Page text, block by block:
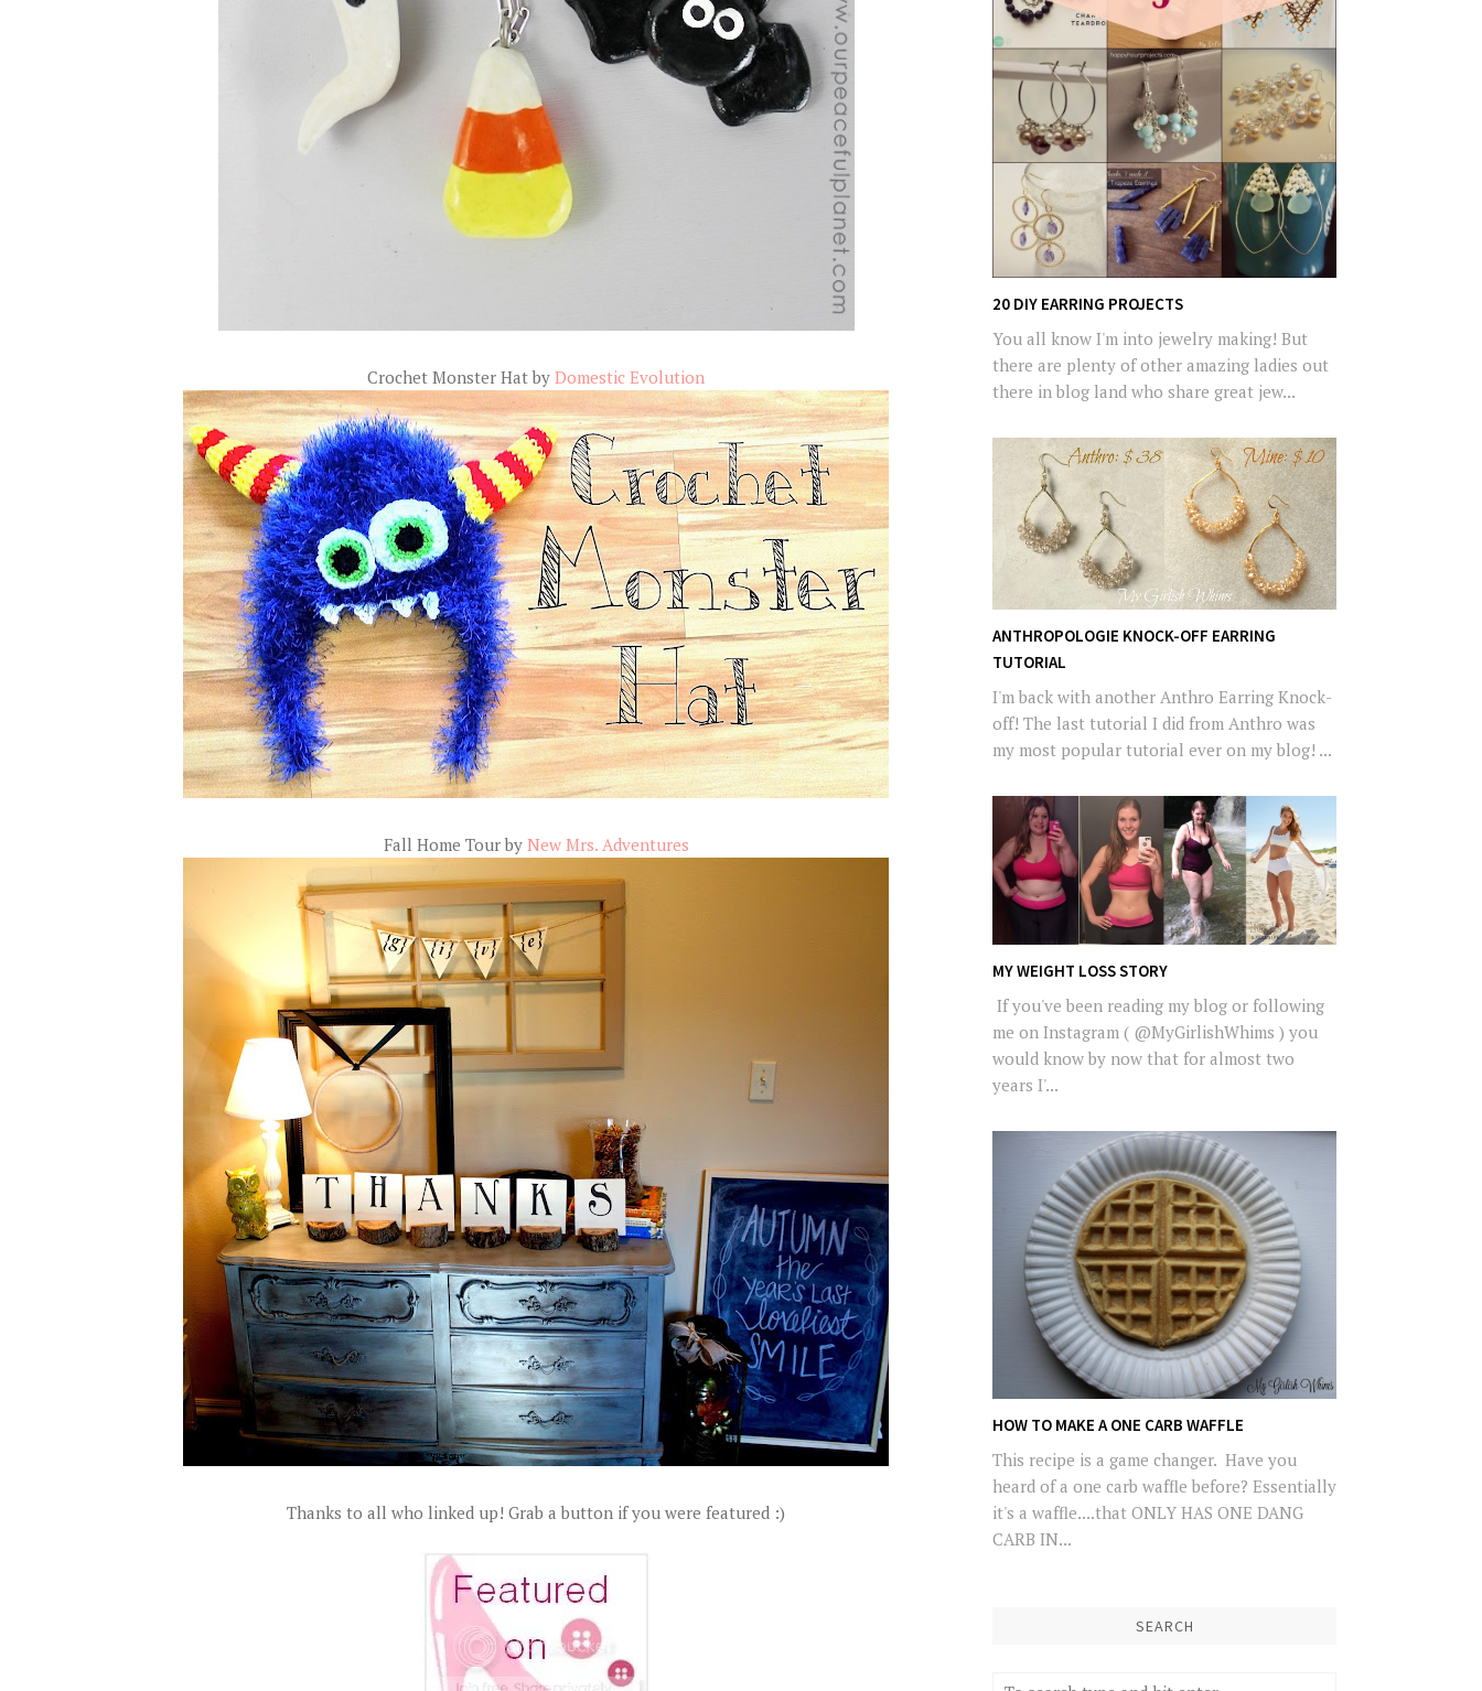
Crochet Monster Hat by Domestic Evolution
Fall Home Tour by New Mrs. Adventures
Thanks to all who linked up! Grab a button if you were featured :)
20 DIY EARRING PROJECTS
You all know I'm into jewelry making! But
there are plenty of other amazing ladies out
there in blog land who share great jew...
ANTHROPOLOGIE KNOCK-OFF EARRING
TUTORIAL
I'm back with another Anthro Earring Knock-
off! The last tutorial I did from Anthro was
my most popular tutorial ever on my blog! ...
MY WEIGHT LOSS STORY
If you've been reading my blog or following
me on Instagram ( @MyGirlishWhims ) you
would know by now that for almost two
years I'...
HOW TO MAKE A ONE CARB WAFFLE
This recipe is a game changer. Have you
heard of a one carb waffle before? Essentially
it's a waffle....that ONLY HAS ONE DANG
CARB IN...
SEARCH